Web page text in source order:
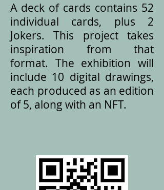
A deck of cards contains 52
individual cards, plus 2
Jokers. This project takes
inspiration from that
format. The exhibition will
include 10 digital drawings,
each produced as an edition
of 5, along with an NFT.